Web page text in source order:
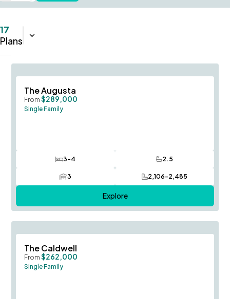
17
Plans
Sort:
The Augusta
From $289,000
Single Family
3-4
Bedrooms 2.5
Bathrooms
3
Car Garage 2,106-2,485
SQ FT
Explore
The Caldwell
From $262,000
Single Family